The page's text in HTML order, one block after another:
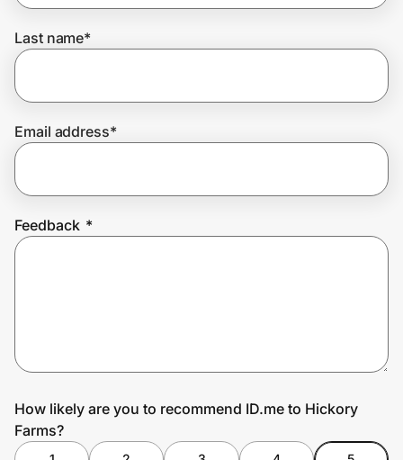
Join Us
Last name*
Email address*
Feedback *
How likely are you to recommend ID.me to Hickory
Farms?